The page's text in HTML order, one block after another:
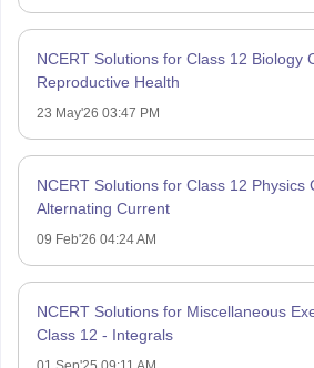
NCERT Solutions for Class 12 Biology
Reproductive Health
23 May'26 03:47 PM
NCERT Solutions for Class 12 Physics
Alternating Current
09 Feb'26 04:24 AM
NCERT Solutions for Miscellaneous
Class 12 - Integrals